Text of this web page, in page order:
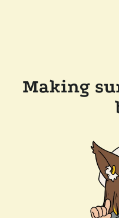
Making